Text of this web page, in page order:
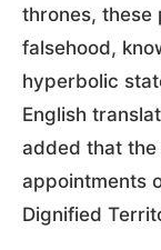
thrones, these
falsehood,
hyperbolic
English
added that the
appointments
Dignified